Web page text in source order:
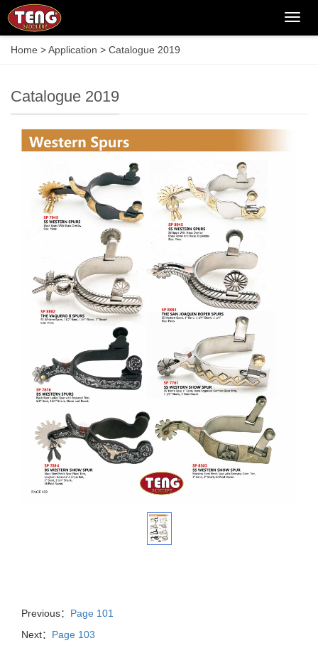
Home >Application > Catalogue 2019
Catalogue 2019
Previous： Page 101
Next： Page 103